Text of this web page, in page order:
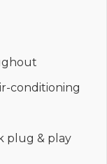
conditioning
plug & play